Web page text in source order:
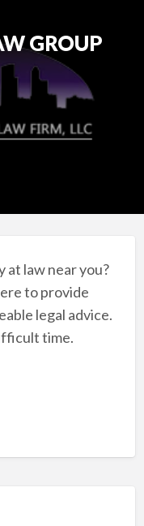
GROUP
at law near you?
to provide
legal advice.
time.